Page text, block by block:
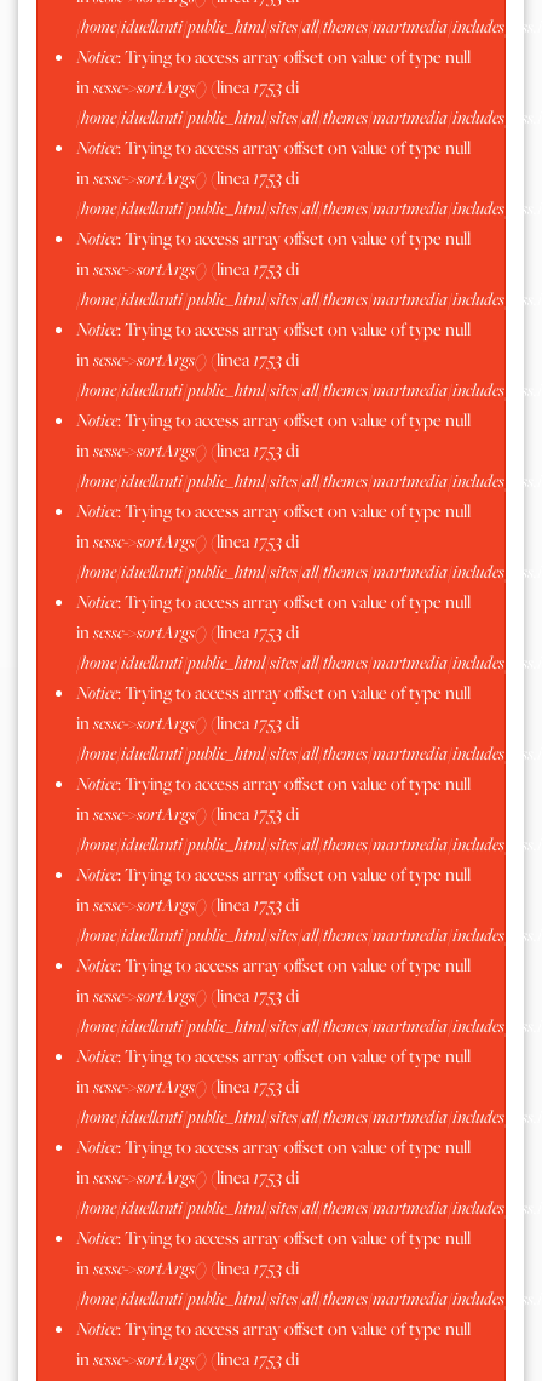
/home/iduellanti/public_html/sites/all/themes/martmedia/includes/
Notice: Trying to access array offset on value of type null
inscssc->sortArgs()(linea1753di
/home/iduellanti/public_html/sites/all/themes/martmedia/includes/
Notice: Trying to access array offset on value of type null
inscssc->sortArgs()(linea1753di
/home/iduellanti/public_html/sites/all/themes/martmedia/includes/
Notice: Trying to access array offset on value of type null
inscssc->sortArgs()(linea1753di
/home/iduellanti/public_html/sites/all/themes/martmedia/includes/
Notice: Trying to access array offset on value of type null
inscssc->sortArgs()(linea1753di
/home/iduellanti/public_html/sites/all/themes/martmedia/includes/
Notice: Trying to access array offset on value of type null
inscssc->sortArgs()(linea1753di
/home/iduellanti/public_html/sites/all/themes/martmedia/includes/
Notice: Trying to access array offset on value of type null
inscssc->sortArgs()(linea1753di
/home/iduellanti/public_html/sites/all/themes/martmedia/includes/
Notice: Trying to access array offset on value of type null
inscssc->sortArgs()(linea1753di
/home/iduellanti/public_html/sites/all/themes/martmedia/includes/
Notice: Trying to access array offset on value of type null
inscssc->sortArgs()(linea1753di
/home/iduellanti/public_html/sites/all/themes/martmedia/includes/
Notice: Trying to access array offset on value of type null
inscssc->sortArgs()(linea1753di
/home/iduellanti/public_html/sites/all/themes/martmedia/includes/
Notice: Trying to access array offset on value of type null
inscssc->sortArgs()(linea1753di
/home/iduellanti/public_html/sites/all/themes/martmedia/includes/
Notice: Trying to access array offset on value of type null
inscssc->sortArgs()(linea1753di
/home/iduellanti/public_html/sites/all/themes/martmedia/includes/
Notice: Trying to access array offset on value of type null
inscssc->sortArgs()(linea1753di
/home/iduellanti/public_html/sites/all/themes/martmedia/includes/
Notice: Trying to access array offset on value of type null
inscssc->sortArgs()(linea1753di
/home/iduellanti/public_html/sites/all/themes/martmedia/includes/
Notice: Trying to access array offset on value of type null
inscssc->sortArgs()(linea1753di
/home/iduellanti/public_html/sites/all/themes/martmedia/includes/
Notice: Trying to access array offset on value of type null
inscssc->sortArgs()(linea1753di